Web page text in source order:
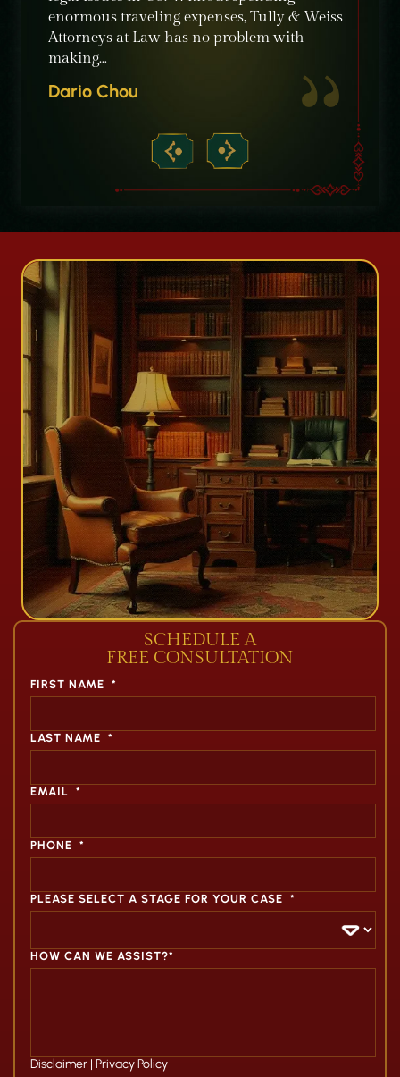
enormous traveling expenses, Tully & Weiss
Attorneys at Law has no problem with
making…
Dario Chou
SCHEDULE A
FREE CONSULTATION
FIRST NAME *
LAST NAME *
EMAIL *
PHONE *
PLEASE SELECT A STAGE FOR YOUR CASE *
HOW CAN WE ASSIST?*
Disclaimer | Privacy Policy